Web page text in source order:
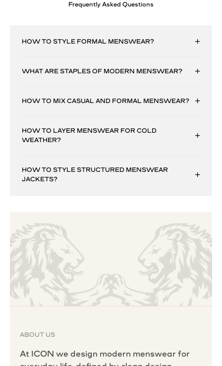
Frequently Asked Questions
HOW TO STYLE FORMAL MENSWEAR?
WHAT ARE STAPLES OF MODERN MENSWEAR?
HOW TO MIX CASUAL AND FORMAL MENSWEAR?
HOW TO LAYER MENSWEAR FOR COLD
WEATHER?
HOW TO STYLE STRUCTURED MENSWEAR
JACKETS?
ABOUT US
At ICON we design modern menswear for